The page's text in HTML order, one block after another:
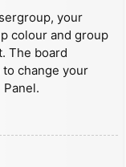
your
colour and group
The board
change your